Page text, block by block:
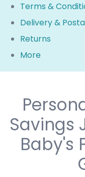
Terms &
Delivery &
Returns
More
Savings
Baby's